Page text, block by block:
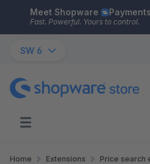
Skip to main content
Meet Shopware
Fast. Powerful. Yours to control.
SW 6
Home Extensions Price search